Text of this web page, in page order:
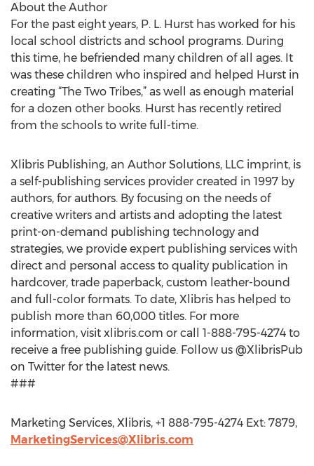
About the Author
For the past eight years, P. L. Hurst has worked for his
local school districts and school programs. During
this time, he befriended many children of all ages. It
was these children who inspired and helped Hurst in
creating “The Two Tribes,” as well as enough material
for a dozen other books. Hurst has recently retired
from the schools to write full-time.
Xlibris Publishing, an Author Solutions, LLC imprint, is
a self-publishing services provider created in 1997 by
authors, for authors. By focusing on the needs of
creative writers and artists and adopting the latest
print-on-demand publishing technology and
strategies, we provide expert publishing services with
direct and personal access to quality publication in
hardcover, trade paperback, custom leather-bound
and full-color formats. To date, Xlibris has helped to
publish more than 60,000 titles. For more
information, visit xlibris.com or call 1-888-795-4274 to
receive a free publishing guide. Follow us @XlibrisPub
on Twitter for the latest news.
###
Marketing Services, Xlibris, +1 888-795-4274 Ext: 7879,
MarketingServices@Xlibris.com